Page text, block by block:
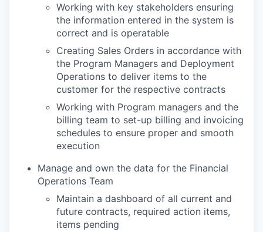
Working with key stakeholders ensuring
the information entered in the system is
correct and is operatable
Creating Sales Orders in accordance with
the Program Managers and Deployment
Operations to deliver items to the
customer for the respective contracts
Working with Program managers and the
billing team to set-up billing and invoicing
schedules to ensure proper and smooth
execution
Manage and own the data for the Financial
Operations Team
Maintain a dashboard of all current and
future contracts, required action items,
items pending